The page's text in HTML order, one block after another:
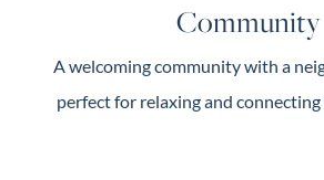
Community
A welcoming community with a
perfect for relaxing and